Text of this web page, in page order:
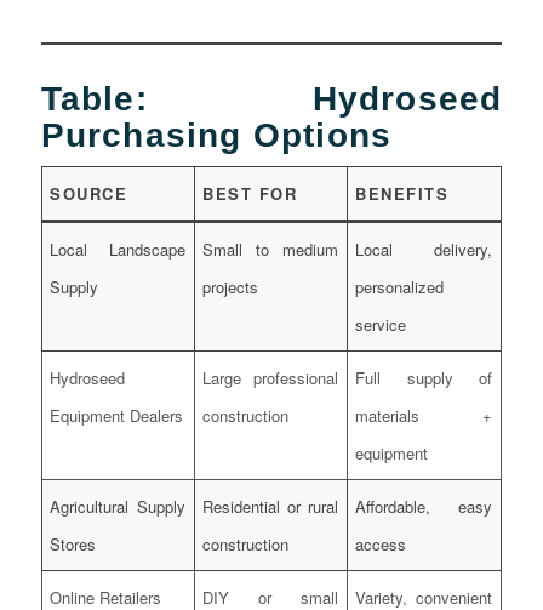
Table: Hydroseed
Purchasing Options
SOURCE BEST FOR BENEFITS
Local Landscape
Supply
Small to medium
projects
Local delivery,
personalized
service
Hydroseed
Equipment Dealers
Large professional
construction
Full supply of
materials +
equipment
Agricultural Supply
Stores
Residential or rural
construction
Affordable, easy
access
Online Retailers
DIY or small
Variety, convenient